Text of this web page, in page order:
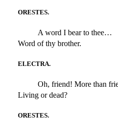
ORESTES.
A word I bear to thee…
Word of thy brother.
ELECTRA.
Oh, friend! More than
Living or dead?
ORESTES.